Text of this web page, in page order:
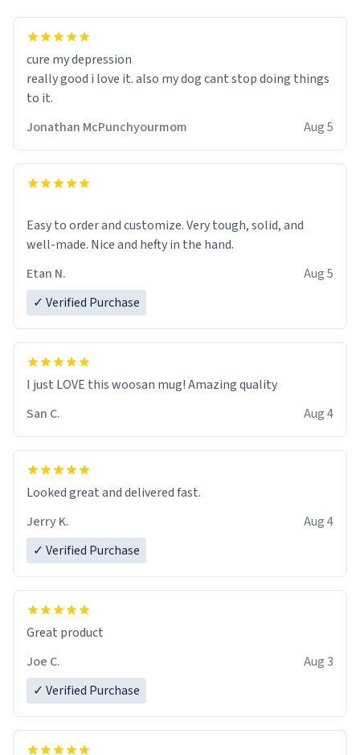
cure my depression
really good i love it. also my dog cant stop doing things
to it.
Jonathan McPunchyourmom
Aug 5
Easy to order and customize. Very tough, solid, and
well-made. Nice and hefty in the hand.
Etan N.
Aug 5
✓ Verified Purchase
I just LOVE this woosan mug! Amazing quality
San C.
Aug 4
Looked great and delivered fast.
Jerry K.
Aug 4
✓ Verified Purchase
Great product
Joe C.
Aug 3
✓ Verified Purchase